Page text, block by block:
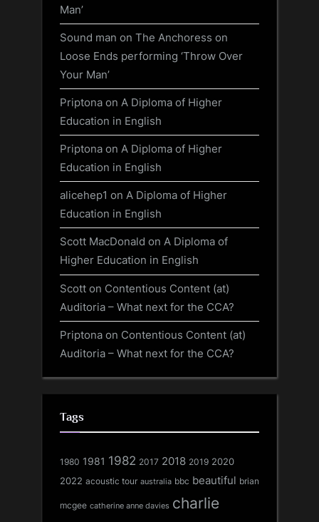
Man’
Sound man on The Anchoress on
Loose Ends performing ‘Throw Over
Your Man’
Priptona on A Diploma of Higher
Education in English
Priptona on A Diploma of Higher
Education in English
alicehep1 on A Diploma of Higher
Education in English
Scott MacDonald on A Diploma of
Higher Education in English
Scott on Contentious Content (at)
Auditoria – What next for the CCA?
Priptona on Contentious Content (at)
Auditoria – What next for the CCA?
Tags
1980 1981 1982 2017 2018 2019 2020
2022 acoustic tour australia bbc beautiful brian
mcgee catherine anne davies charlie